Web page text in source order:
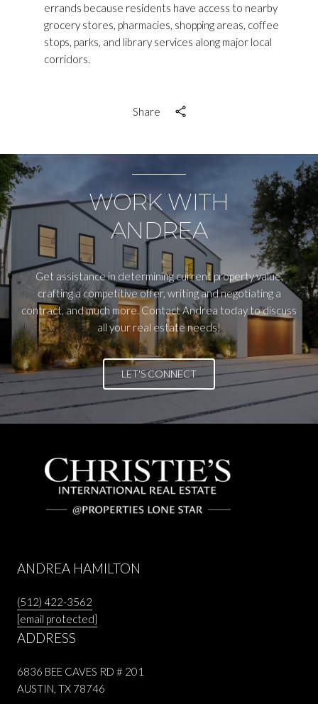
Share
errands because residents have access to nearby
grocery stores, pharmacies, shopping areas, coffee
stops, parks, and library services along major local
corridors.
WORK WITH
ANDREA
Get assistance in determining current property value,
crafting a competitive offer, writing and negotiating a
contract, and much more. Contact Andrea today to discuss
all your real estate needs!
LET'S CONNECT
ANDREA HAMILTON
(512) 422-3562
[email protected]
ADDRESS
6836 BEE CAVES RD # 201
AUSTIN, TX 78746